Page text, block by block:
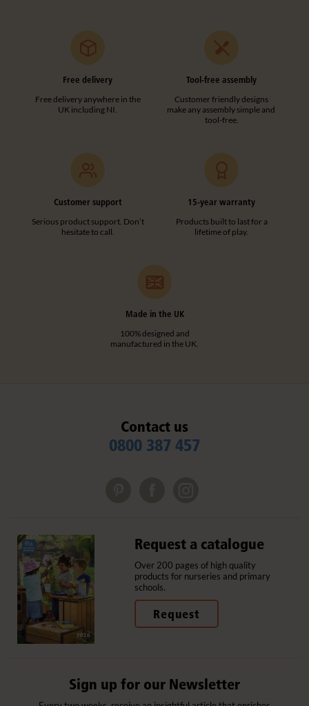
Free delivery
Free delivery anywhere in the
UK including NI.
Tool-free assembly
Customer friendly designs
make any assembly simple and
tool-free.
Customer support
Serious product support. Don’t
hesitate to call.
15-year warranty
Products built to last for a
lifetime of play.
Made in the UK
100% designed and
manufactured in the UK.
Contact us
0800 387 457
Request a catalogue
Over 200 pages of high quality
products for nurseries and primary
schools.
Request
Sign up for our Newsletter